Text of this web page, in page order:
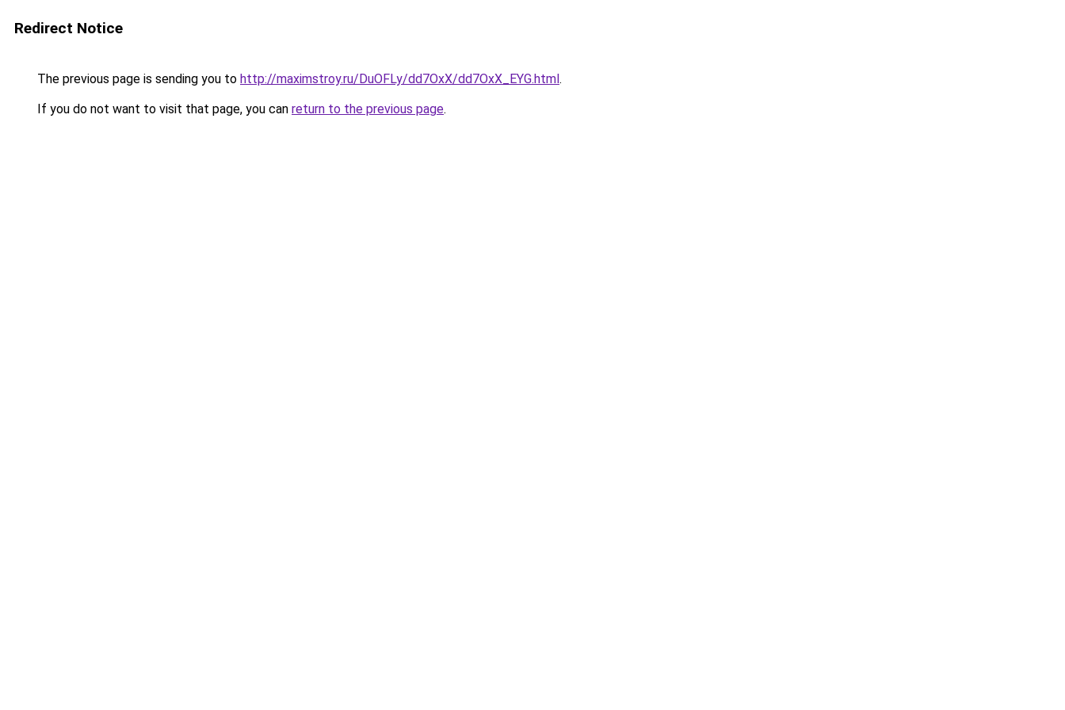
Redirect Notice
The previous page is sending you to http://maximstroy.ru/DuOFLy/dd7OxX/dd7OxX_EYG.html.
If you do not want to visit that page, you can return to the previous page.